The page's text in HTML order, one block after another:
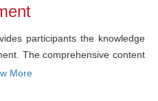
participants the knowledge
The comprehensive content
More